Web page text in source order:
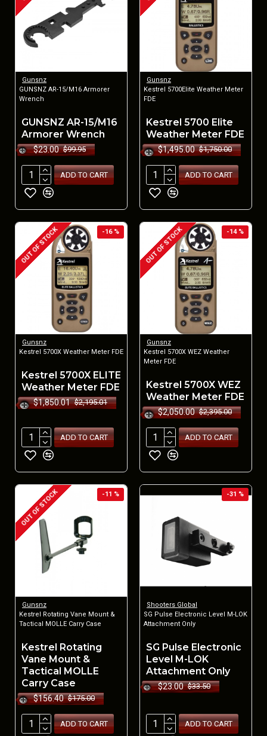
Gunsnz
GUNSNZ AR-15/M16 Armorer
Wrench
GUNSNZ AR-15/M16
Armorer Wrench
$23.00 $99.95
ADD TO CART
Gunsnz
Kestrel 5700Elite Weather Meter
FDE
Kestrel 5700 Elite
Weather Meter FDE
$1,495.00 $1,750.00
ADD TO CART
-16 %
OUT OF STOCK
Gunsnz
Kestrel 5700X Weather Meter FDE
Kestrel 5700X ELITE
Weather Meter FDE
$1,850.01 $2,195.01
ADD TO CART
-14 %
OUT OF STOCK
Gunsnz
Kestrel 5700X WEZ Weather
Meter FDE
Kestrel 5700X WEZ
Weather Meter FDE
$2,050.00 $2,395.00
ADD TO CART
-11 %
OUT OF STOCK
Gunsnz
Kestrel Rotating Vane Mount &
Tactical MOLLE Carry Case
Kestrel Rotating
Vane Mount &
Tactical MOLLE
Carry Case
$156.40 $175.00
ADD TO CART
-31 %
Shooters Global
SG Pulse Electronic Level M-LOK
Attachment Only
SG Pulse Electronic
Level M-LOK
Attachment Only
$23.00 $33.50
ADD TO CART